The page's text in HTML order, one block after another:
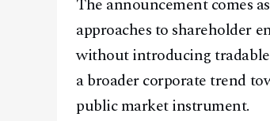
The announcement comes
approaches to shareholder
without introducing tradable
a broader corporate trend
public market instrument.